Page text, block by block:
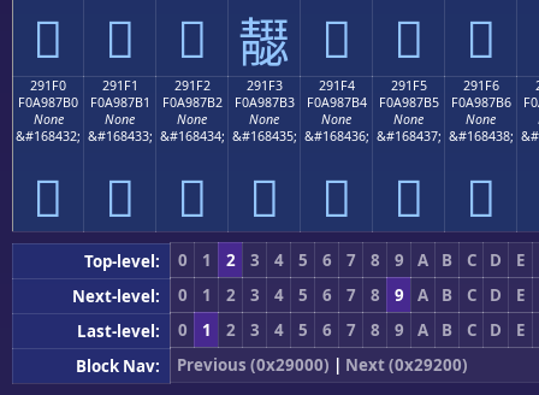
𩇠 𩇡 𩇢 𩇣 𩇤 𩇥 𩇦
291F0
F0A987B0
None
&#168432;
𩇰
291F1
F0A987B1
None
&#168433;
𩇱
291F2
F0A987B2
None
&#168434;
𩇲
291F3
F0A987B3
None
&#168435;
𩇳
291F4
F0A987B4
None
&#168436;
𩇴
291F5
F0A987B5
None
&#168437;
𩇵
291F6
F0A987B6
None
&#168438;
𩇶
Top-level: 0 1 2 3 4 5 6 7 8 9 A B C D
E
Next-level:
0 1 2 3 4 5 6 7 8 9 A B C D
E
Last-level:
0 1 2 3 4 5 6 7 8 9 A B C D
E
Block Nav:
Previous (0x29000) | Next (0x29200)